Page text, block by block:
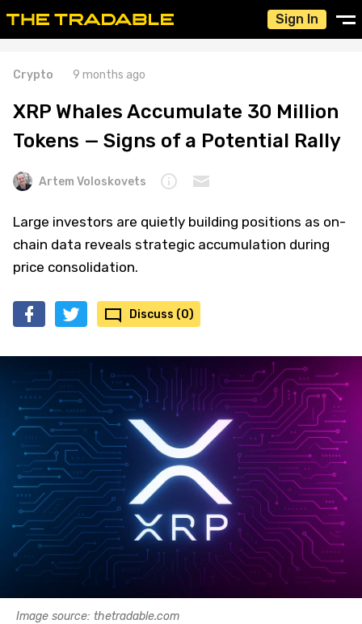
Sign In
Crypto 9 months ago
XRP Whales Accumulate 30 Million
Tokens — Signs of a Potential Rally
Artem Voloskovets
Large investors are quietly building positions as on-
chain data reveals strategic accumulation during
price consolidation.
Discuss (0)
Image source: thetradable.com